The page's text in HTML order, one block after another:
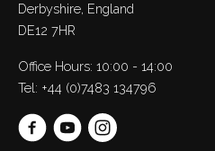
Derbyshire, England
DE12 7HR
Office Hours: 10:00 - 14:00
Tel: +44 (0)7483 134796